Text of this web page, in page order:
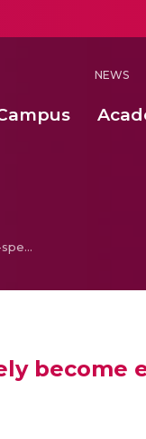
NEWS
New genes often acquire male-specific functions but rarely become essential in
become